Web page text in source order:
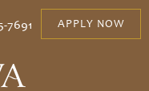
APPLY NOW
7691